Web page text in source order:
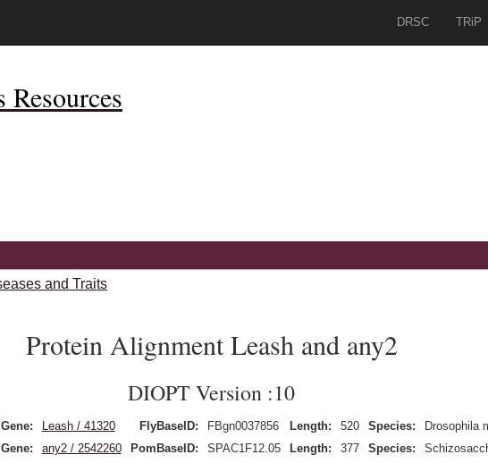
DRSC TRiP
and Traits
Protein Alignment Leash and any2
DIOPT Version :10
Gene: Leash / 41320 FlyBaseID: FBgn0037856 Length: 520 Species:
Drosophila
Gene: any2 / 2542260 PomBaseID: SPAC1F12.05 Length: 377 Species: